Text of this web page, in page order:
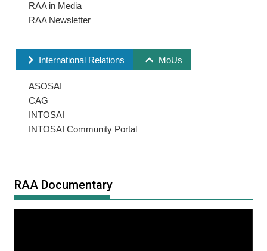
RAA in Media
RAA Newsletter
International Relations MoUs
ASOSAI
CAG
INTOSAI
INTOSAI Community Portal
RAA Documentary